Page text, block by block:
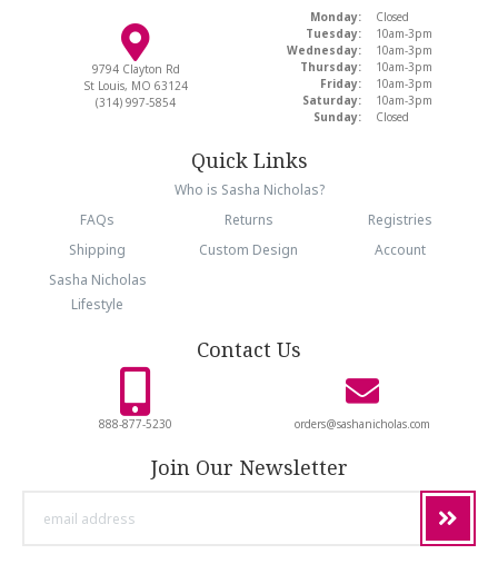
9794 Clayton Rd
St Louis, MO 63124
(314) 997-5854
Monday:
Closed
Tuesday:
10am-3pm
Wednesday:
10am-3pm
Thursday:
10am-3pm
Friday:
10am-3pm
Saturday:
10am-3pm
Sunday:
Closed
Quick Links
Who is Sasha Nicholas?
FAQs
Returns
Registries
Shipping
Custom Design
Account
Sasha Nicholas
Lifestyle
Contact Us
888-877-5230 orders@sashanicholas.com
Join Our Newsletter